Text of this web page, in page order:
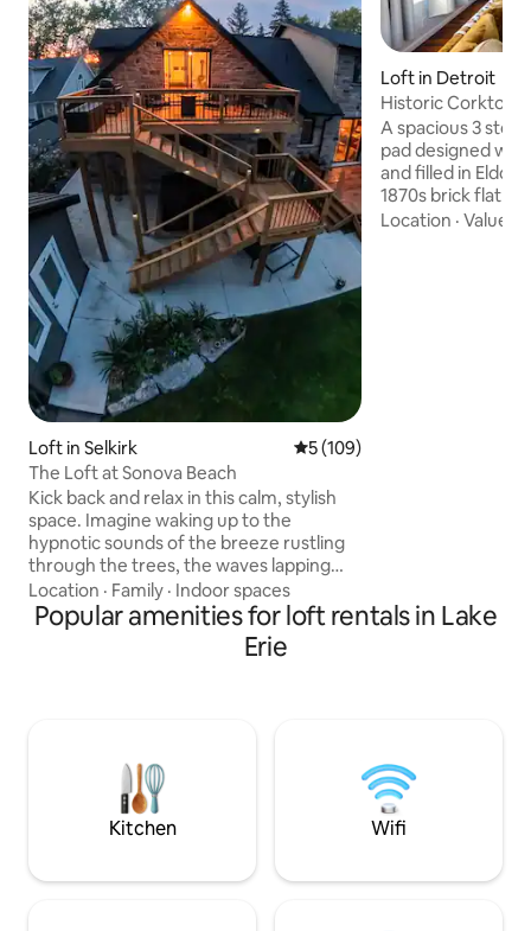
Loft in Selkirk 5 out of 5 average rating,
5 (109)
The Loft at Sonova Beach
Kick back and relax in this calm, stylish
space. Imagine waking up to the
hypnotic sounds of the breeze rustling
through the trees, the waves lapping
onto the beach and the birds chirping in
the trees.This 600 Sq ft oasis is set up for
you to enjoy a private relaxing stay.This
newly built loft can accommodate a
he has not been in the loft .)
Location · Family · Indoor spaces
Loft in Detroit
Historic
Stadium
A spacious 3
pad designed
and filled in
1870s brick flat
corner of Old
Location ·Value
Popular amenities for loft rentals in Lake
Erie
Kitchen Wifi